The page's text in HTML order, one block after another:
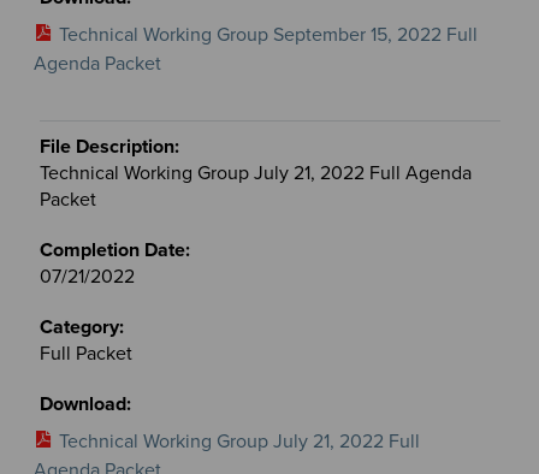
Technical Working Group September 15, 2022 Full
Agenda Packet
Technical Working Group July 21, 2022 Full Agenda
Packet
07/21/2022
Full Packet
Technical Working Group July 21, 2022 Full